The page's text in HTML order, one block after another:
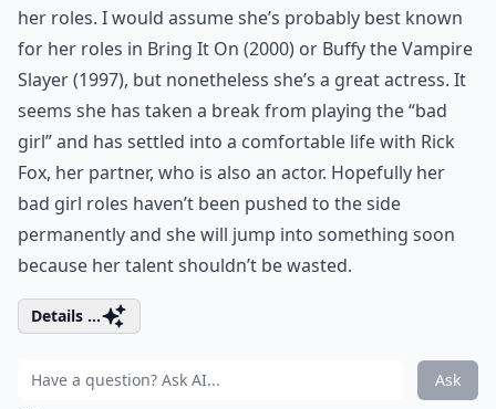
her roles. I would assume she’s probably best known
for her roles in Bring It On (2000) or Buffy the Vampire
Slayer (1997), but nonetheless she’s a great actress. It
seems she has taken a break from playing the “bad
girl” and has settled into a comfortable life with Rick
Fox, her partner, who is also an actor. Hopefully her
bad girl roles haven’t been pushed to the side
permanently and she will jump into something soon
because her talent shouldn’t be wasted.
Details ...
Ask